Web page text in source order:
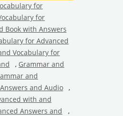
for
for
Book with Answers
for Advanced
Vocabulary for
, Grammar and
and
and Audio ,
with and
Answers and
,